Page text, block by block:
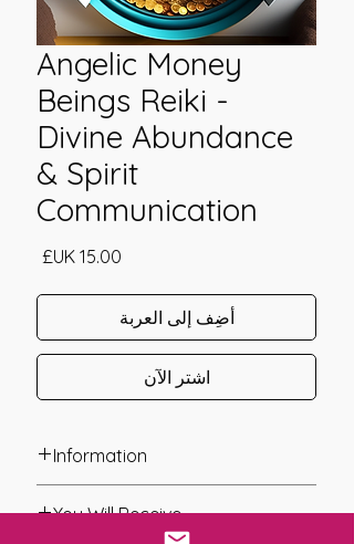
Angelic Money
Beings Reiki -
Divine Abundance
& Spirit
Communication
السعر
أضِف إلى العربة
اشترِ الآن
Information
Year of Channelling: 2010
You Will Receive